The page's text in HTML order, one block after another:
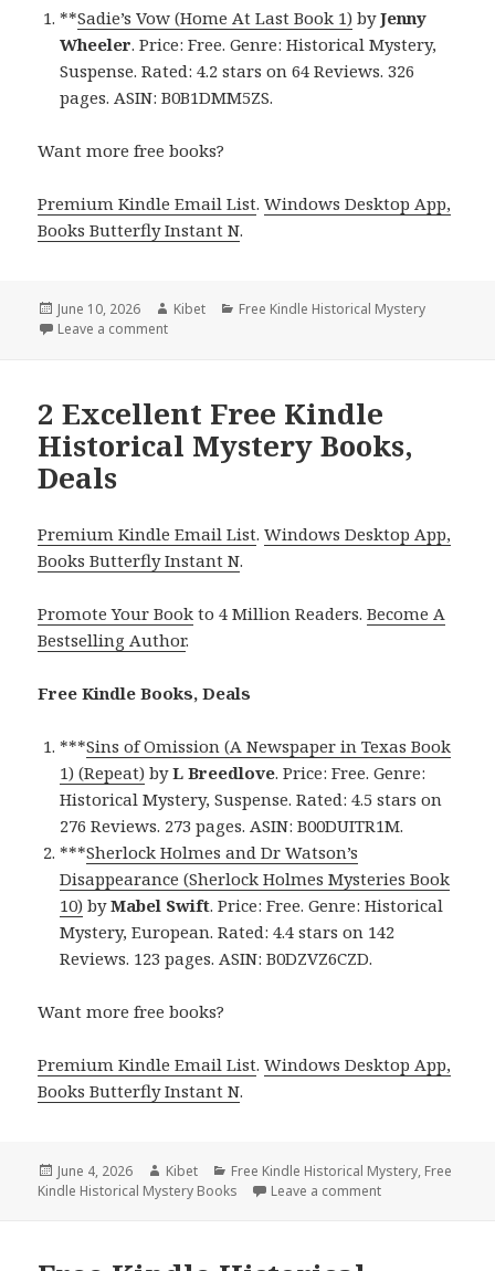
**Sadie’s Vow (Home At Last Book 1) byJenny
Wheeler. Price: Free. Genre: Historical Mystery,
Suspense. Rated: 4.2 stars on 64 Reviews. 326
pages. ASIN: B0B1DMM5ZS.
Want more free books?
Premium Kindle Email List.Windows Desktop App,
Books Butterfly Instant N.
Posted
on
June 10, 2026 Author
Kibet Categories
Free Kindle Historical Mystery
Leave a comment
2 Excellent Free Kindle
Historical Mystery Books,
Deals
Premium Kindle Email List.Windows Desktop App,
Books Butterfly Instant N.
Promote Your Book to 4 Million Readers.Become A
Bestselling Author.
Free Kindle Books, Deals
***Sins of Omission (A Newspaper in Texas Book
1) (Repeat) byL Breedlove. Price: Free. Genre:
Historical Mystery, Suspense. Rated: 4.5 stars on
276 Reviews. 273 pages. ASIN: B00DUITR1M.
***Sherlock Holmes and Dr Watson’s
Disappearance (Sherlock Holmes Mysteries Book
10) byMabel Swift. Price: Free. Genre: Historical
Mystery, European. Rated: 4.4 stars on 142
Reviews. 123 pages. ASIN: B0DZVZ6CZD.
Want more free books?
Premium Kindle Email List.Windows Desktop App,
Books Butterfly Instant N.
Posted
on
June 4, 2026 Author
Kibet Categories
Free Kindle Historical Mystery, Free
Kindle Historical Mystery Books
Leave a comment